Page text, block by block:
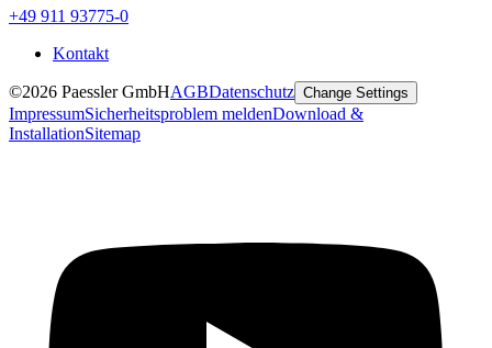
+49 911 93775-0
Kontakt
©2026 Paessler GmbHAGBDatenschutz Change Settings
ImpressumSicherheitsproblem meldenDownload &
InstallationSitemap